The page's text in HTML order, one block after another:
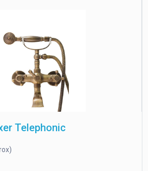
Telephonic